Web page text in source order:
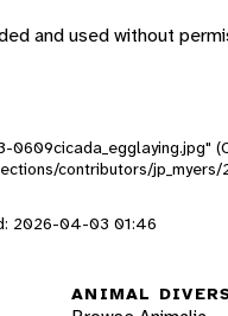
and used without
0609cicada_egglaying.jpg"
contributors/
2026-04-03 01:46
ANIMAL